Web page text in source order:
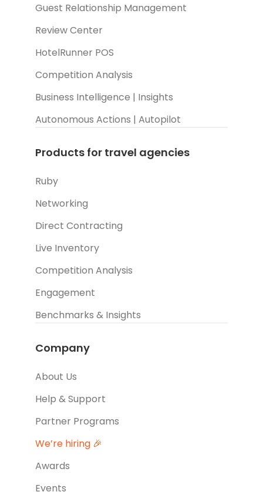
Guest Relationship Management
Review Center
HotelRunner POS
Competition Analysis
Business Intelligence | Insights
Autonomous Actions | Autopilot
Products for travel agencies
Ruby
Networking
Direct Contracting
Live Inventory
Competition Analysis
Engagement
Benchmarks & Insights
Company
About Us
Help & Support
Partner Programs
We’re hiring 🎉
Awards
Events